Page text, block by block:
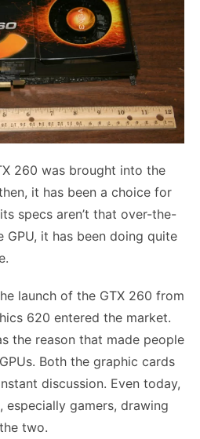
260 was brought into the
it has been a choice for
specs aren’t that over-the-
it has been doing quite
launch of the GTX 260 from
620 entered the market.
the reason that made people
Both the graphic cards
discussion. Even today,
especially gamers, drawing
two.